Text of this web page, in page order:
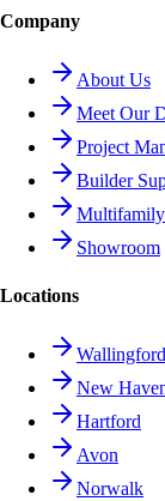
Company
About Us
Meet Our
Project
Builder
Showroom
Locations
Wallingford
New
Hartford
Avon
Norwalk